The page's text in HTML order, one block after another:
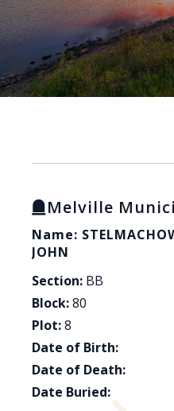
Melville
Name:
JOHN
Section: BB
Block:80
Plot:8
Date of Birth:
Date of Death:
Date Buried: